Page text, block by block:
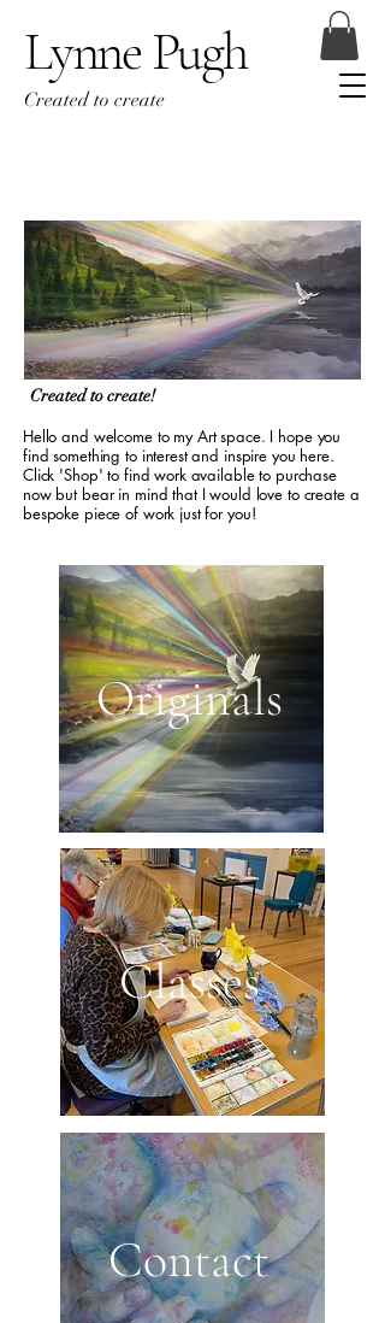
Lynne Pugh
Created to create
Created to create!
Hello and welcome to my Art space. I hope you
find something to interest and inspire you here.
Click 'Shop' to find work available to purchase
now but bear in mind that I would love to create a
bespoke piece of work just for you!
Originals
Classes
Contact